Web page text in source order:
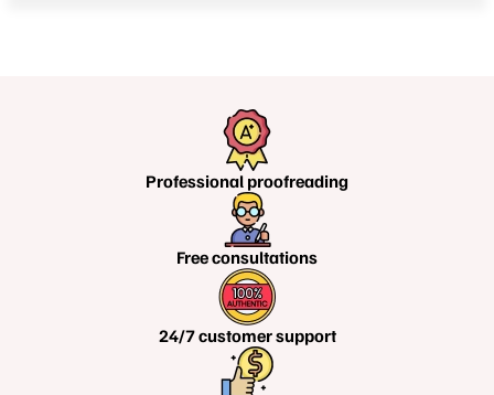
Professional proofreading
Freeconsultations
24/7 customersupport